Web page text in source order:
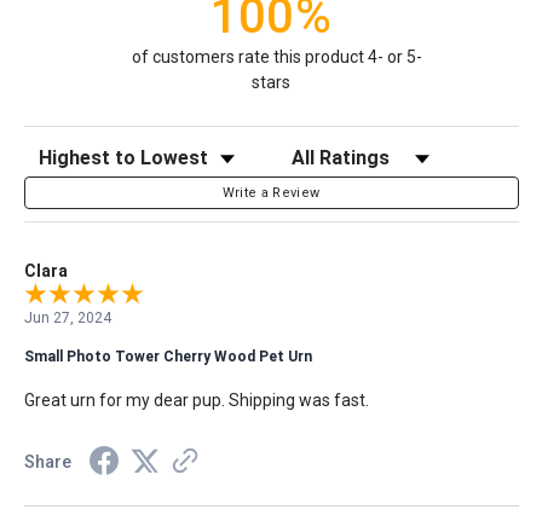
100%
of customers rate this product 4- or 5-
stars
Sort Reviews Filter Reviews by Rating
Write a Review
Clara
Jun 27, 2024
Small Photo Tower Cherry Wood Pet Urn
Great urn for my dear pup. Shipping was fast.
Share